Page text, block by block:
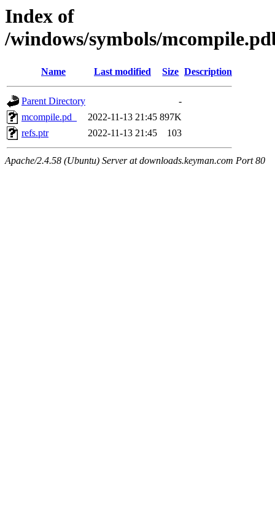
Index of
/windows/symbols/
Name Last modified Size Description
Parent Directory
-
mcompile.pd_
2022-11-13 21:45 897K
refs.ptr
2022-11-13 21:45 103
Apache/2.4.58 (Ubuntu) Server at downloads.keyman.com Port 80